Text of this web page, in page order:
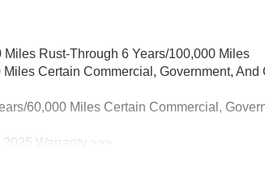
Rust-Through 6 Years/100,000 Miles
Miles Certain Commercial, Government,
60,000 Miles Certain Commercial,
Warranty >>>
Months/12,000 Miles